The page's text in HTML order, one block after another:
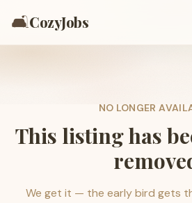
🛋️CozyJobs
NO LONGER
This listing has
We get it — the early bird gets